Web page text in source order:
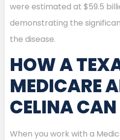
were estimated at $59.5
demonstrating the
the disease.
HOW A
MEDICARE
CELINA CAN
When you work with a